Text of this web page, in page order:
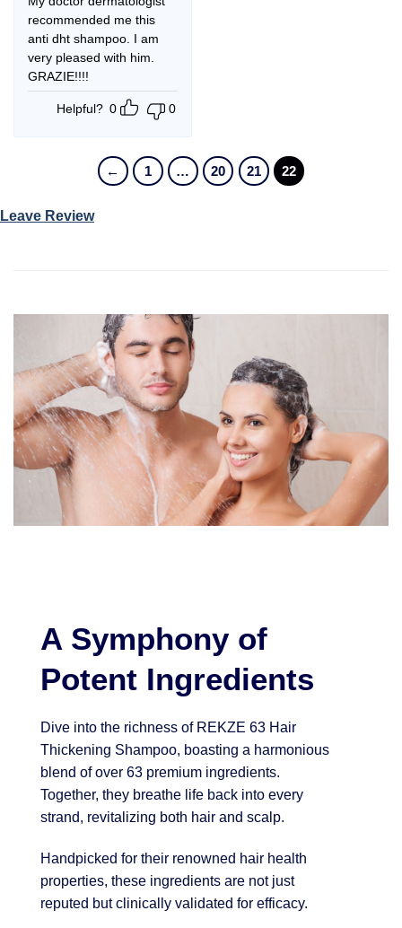
recommended me this
anti dht shampoo. I am
very pleased with him.
GRAZIE!!!!
Helpful? 0 0
← 1 … 20 21 22
Leave Review
A Symphony of
Potent Ingredients
Dive into the richness of REKZE 63 Hair
Thickening Shampoo, boasting a harmonious
blend of over 63 premium ingredients.
Together, they breathe life back into every
strand, revitalizing both hair and scalp.
Handpicked for their renowned hair health
properties, these ingredients are not just
reputed but clinically validated for efficacy.